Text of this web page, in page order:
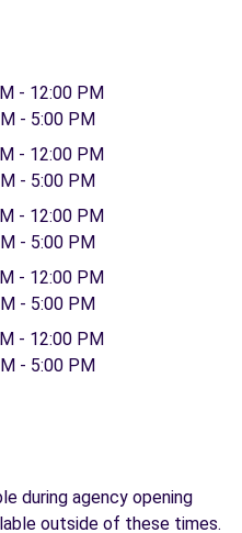
- 12:00 PM
- 5:00 PM
- 12:00 PM
- 5:00 PM
- 12:00 PM
- 5:00 PM
- 12:00 PM
- 5:00 PM
- 12:00 PM
- 5:00 PM
during agency opening
outside of these times.